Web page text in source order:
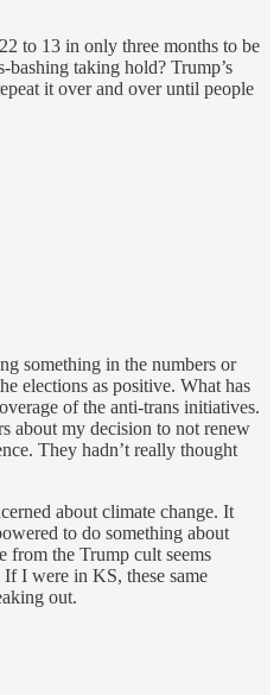
to 13 in only three months to be
bashing taking hold? Trump’s
it over and over until people
something in the numbers or
elections as positive. What has
of the anti-trans initiatives.
about my decision to not renew
They hadn’t really thought
about climate change. It
to do something about
from the Trump cult seems
I were in KS, these same
out.